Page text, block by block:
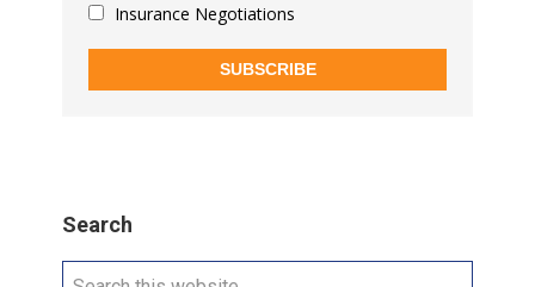
Insurance Negotiations
SUBSCRIBE
Search
Search